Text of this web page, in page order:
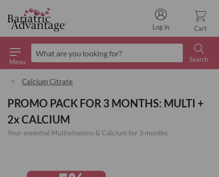
Menu
Search
Cart
Log in
Calcium Citrate
PROMO PACK FOR 3 MONTHS: MULTI +
2x CALCIUM
Your essential Multivitamins & Calcium for 3 months